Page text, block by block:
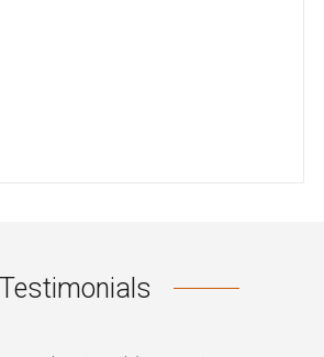
Testimonials